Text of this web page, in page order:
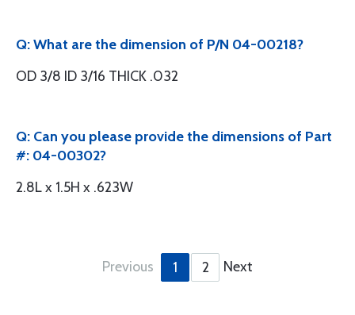
Q: What are the dimension of P/N 04-00218?
OD 3/8 ID 3/16 THICK .032
Q: Can you please provide the dimensions of Part
#: 04-00302?
2.8L x 1.5H x .623W
Previous 1 2 Next